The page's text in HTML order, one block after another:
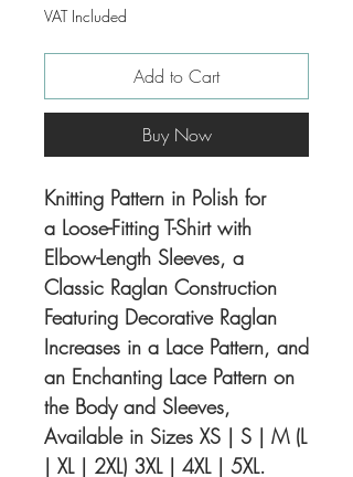
VAT Included
Add to Cart
Buy Now
Knitting Pattern in Polish for
a Loose-Fitting T-Shirt with
Elbow-Length Sleeves, a
Classic Raglan Construction
Featuring Decorative Raglan
Increases in a Lace Pattern, and
an Enchanting Lace Pattern on
the Body and Sleeves,
Available in Sizes XS | S | M (L
| XL | 2XL) 3XL | 4XL | 5XL.